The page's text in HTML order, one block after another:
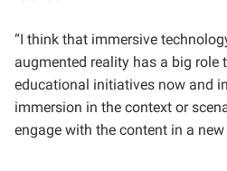
“I think that immersive
augmented reality has a big role
educational initiatives now and
immersion in the context or
engage with the content in a new